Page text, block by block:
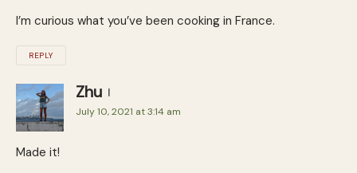
I’m curious what you’ve been cooking in France.
REPLY
Zhu
July 10, 2021 at 3:14 am
Made it!